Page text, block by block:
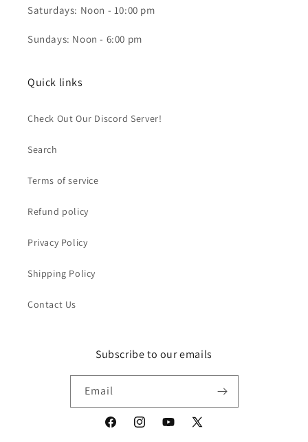
Saturdays: Noon - 10:00 pm
Sundays: Noon - 6:00 pm
Quick links
Check Out Our Discord Server!
Search
Terms of service
Refund policy
Privacy Policy
Shipping Policy
Contact Us
Subscribe to our emails
Email
FacebookInstagramYouTube
X